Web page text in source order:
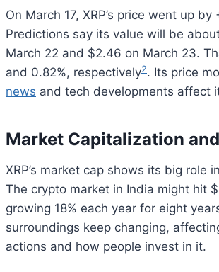
On March 17, XRP’s price went up by
Predictions say its value will be
March 22 and $2.46 on March 23.
and 0.82%, respectively2. Its price
news and tech developments affect
Market Capitalization
XRP’s market cap shows its big role
The crypto market in India might hit
growing 18% each year for eight
surroundings keep changing,
actions and how people invest in it.